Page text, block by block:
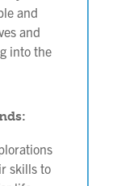
and
and
into the
skills to